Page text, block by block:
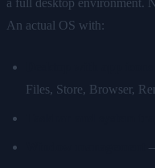
a full desktop environment.
An actual OS with:
Files, Store, Browser,